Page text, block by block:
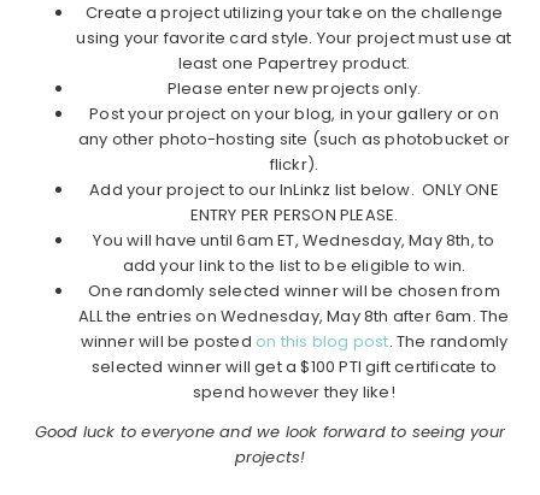
Create a project utilizing your take on the challenge
using your favorite card style. Your project must use at
least one Papertrey product.
Please enter new projects only.
Post your project on your blog, in your gallery or on
any other photo-hosting site (such as photobucket or
flickr).
Add your project to our InLinkz list below. ONLY ONE
ENTRY PER PERSON PLEASE.
You will have until 6am ET, Wednesday, May 8th, to
add your link to the list to be eligible to win.
One randomly selected winner will be chosen from
ALL the entries on Wednesday, May 8th after 6am. The
winner will be posted on this blog post. The randomly
selected winner will get a $100 PTI gift certificate to
spend however they like!
Good luck to everyone and we look forward to seeing your
projects!